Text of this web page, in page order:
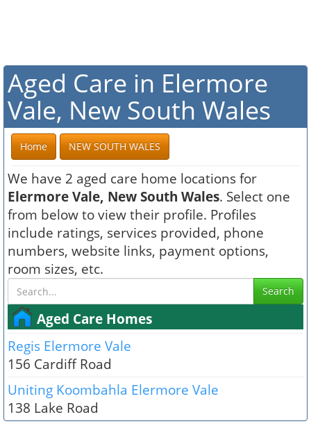
Aged Care in Elermore
Vale, New South Wales
Home NEW SOUTH WALES
We have 2 aged care home locations for
Elermore Vale, New South Wales. Select one
from below to view their profile. Profiles
include ratings, services provided, phone
numbers, website links, payment options,
room sizes, etc.
Search
Aged Care Homes
Regis Elermore Vale
156 Cardiff Road
Uniting Koombahla Elermore Vale
138 Lake Road